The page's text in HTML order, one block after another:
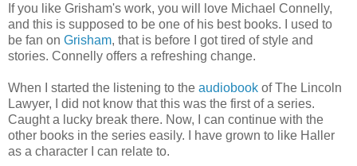
If you like Grisham's work, you will love Michael Connelly,
and this is supposed to be one of his best books. I used to
be fan on Grisham, that is before I got tired of style and
stories. Connelly offers a refreshing change.
When I started the listening to the audiobook of The Lincoln
Lawyer, I did not know that this was the first of a series.
Caught a lucky break there. Now, I can continue with the
other books in the series easily. I have grown to like Haller
as a character I can relate to.